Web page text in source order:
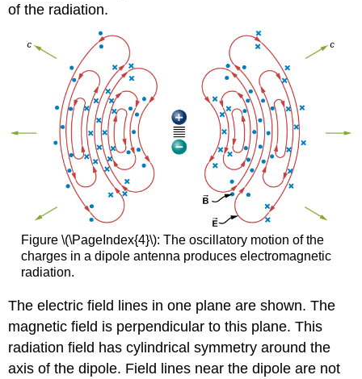
of the radiation.
Figure \(\PageIndex{4}\): The oscillatory motion of the
charges in a dipole antenna produces electromagnetic
radiation.
The electric field lines in one plane are shown. The
magnetic field is perpendicular to this plane. This
radiation field has cylindrical symmetry around the
axis of the dipole. Field lines near the dipole are not